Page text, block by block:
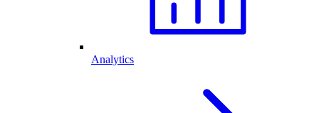
Analytics